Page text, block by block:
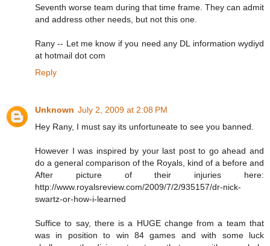
Seventh worse team during that time frame. They can admit
and address other needs, but not this one.
Rany -- Let me know if you need any DL information wydiyd
at hotmail dot com
Reply
Unknown July 2, 2009 at 2:08 PM
Hey Rany, I must say its unfortuneate to see you banned.
However I was inspired by your last post to go ahead and
do a general comparison of the Royals, kind of a before and
After picture of their injuries here:
http://www.royalsreview.com/2009/7/2/935157/dr-nick-
swartz-or-how-i-learned
Suffice to say, there is a HUGE change from a team that
was in position to win 84 games and with some luck